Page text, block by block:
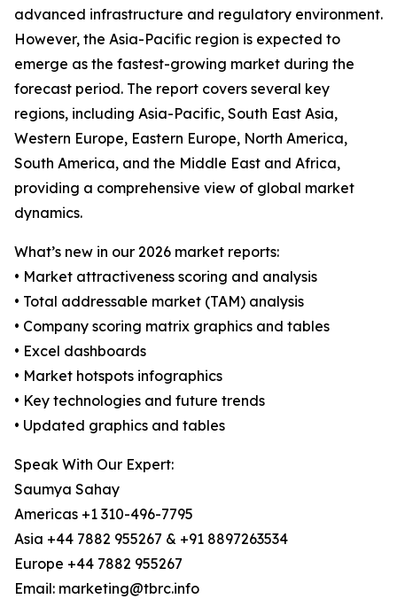
advanced infrastructure and regulatory environment.
However, the Asia-Pacific region is expected to
emerge as the fastest-growing market during the
forecast period. The report covers several key
regions, including Asia-Pacific, South East Asia,
Western Europe, Eastern Europe, North America,
South America, and the Middle East and Africa,
providing a comprehensive view of global market
dynamics.
What’s new in our 2026 market reports:
• Market attractiveness scoring and analysis
• Total addressable market (TAM) analysis
• Company scoring matrix graphics and tables
• Excel dashboards
• Market hotspots infographics
• Key technologies and future trends
• Updated graphics and tables
Speak With Our Expert:
Saumya Sahay
Americas +1 310-496-7795
Asia +44 7882 955267 & +91 8897263534
Europe +44 7882 955267
Email: marketing@tbrc.info